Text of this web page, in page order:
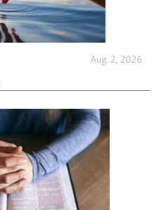
Aug. 2, 2026